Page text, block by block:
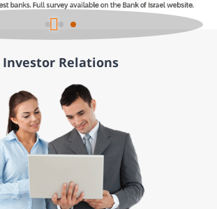
Investor Relations
ùì úîåðåú, äñéáåá ðôñ÷ òí ôå÷åñ